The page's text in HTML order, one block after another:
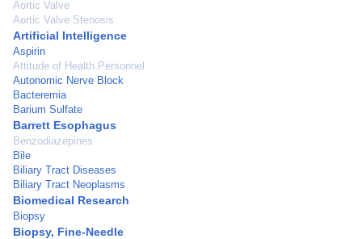
Aortic Valve
Aortic Valve Stenosis
Artificial Intelligence
Aspirin
Attitude of Health Personnel
Autonomic Nerve Block
Bacteremia
Barium Sulfate
Barrett Esophagus
Benzodiazepines
Bile
Biliary Tract Diseases
Biliary Tract Neoplasms
Biomedical Research
Biopsy
Biopsy, Fine-Needle